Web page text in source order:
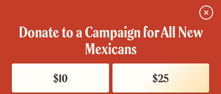
Donate to a Campaign for All New
Mexicans
$10 $25
Close